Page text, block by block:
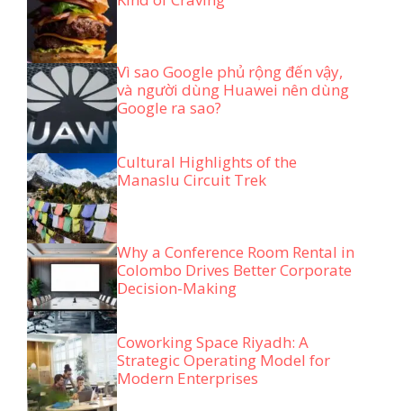
Vì sao Google phủ rộng đến vậy,
và người dùng Huawei nên dùng
Google ra sao?
Cultural Highlights of the
Manaslu Circuit Trek
Why a Conference Room Rental in
Colombo Drives Better Corporate
Decision-Making
Coworking Space Riyadh: A
Strategic Operating Model for
Modern Enterprises